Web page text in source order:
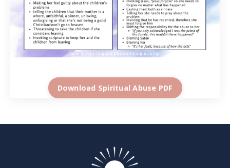
Download Spiritual Abuse PDF